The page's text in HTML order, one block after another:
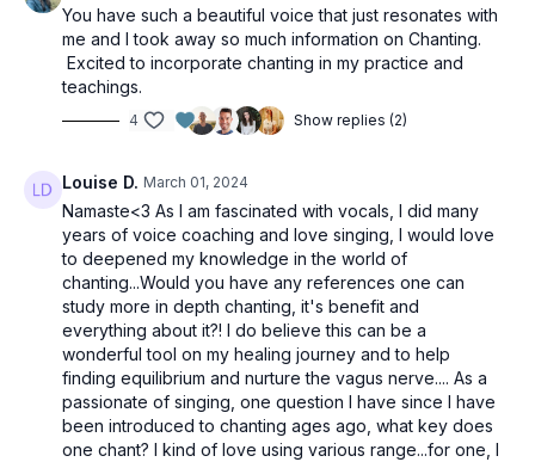
You have such a beautiful voice that just resonates with
me and I took away so much information on Chanting.
Excited to incorporate chanting in my practice and
teachings.
4 Show replies (2)
Louise D. March 01, 2024
Namaste<3 As I am fascinated with vocals, I did many
years of voice coaching and love singing, I would love
to deepened my knowledge in the world of
chanting...Would you have any references one can
study more in depth chanting, it's benefit and
everything about it?! I do believe this can be a
wonderful tool on my healing journey and to help
finding equilibrium and nurture the vagus nerve.... As a
passionate of singing, one question I have since I have
been introduced to chanting ages ago, what key does
one chant? I kind of love using various range...for one, I